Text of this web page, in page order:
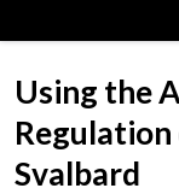
Using the
Svalbard